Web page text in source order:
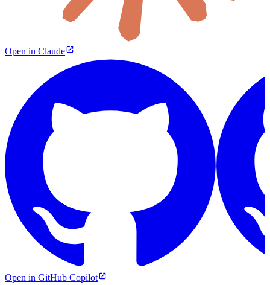
Open in Claude
Open in GitHub Copilot